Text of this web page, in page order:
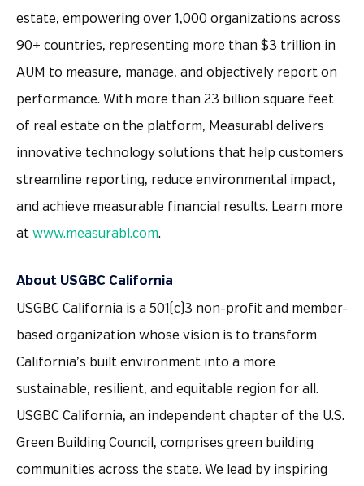
estate, empowering over 1,000 organizations across
90+ countries, representing more than $3 trillion in
AUM to measure, manage, and objectively report on
performance. With more than 23 billion square feet
of real estate on the platform, Measurabl delivers
innovative technology solutions that help customers
streamline reporting, reduce environmental impact,
and achieve measurable financial results. Learn more
at www.measurabl.com.
About USGBC California
USGBC California is a 501(c)3 non-profit and member-
based organization whose vision is to transform
California’s built environment into a more
sustainable, resilient, and equitable region for all.
USGBC California, an independent chapter of the U.S.
Green Building Council, comprises green building
communities across the state. We lead by inspiring